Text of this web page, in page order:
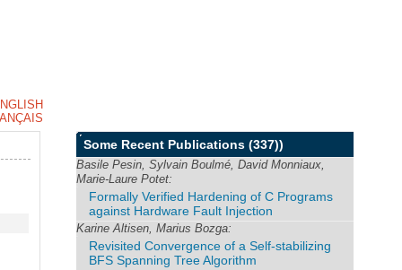
Some Recent Publications(337))
Basile Pesin, Sylvain Boulmé, David Monniaux,
Marie-Laure Potet:
Formally Verified Hardening of C Programs
against Hardware Fault Injection
Karine Altisen, Marius Bozga:
Revisited Convergence of a Self-stabilizing
BFS Spanning Tree Algorithm